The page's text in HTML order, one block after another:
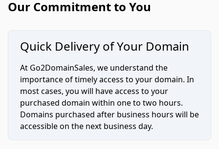
Our Commitment to You
Quick Delivery of Your Domain
At Go2DomainSales, we understand the
importance of timely access to your domain. In
most cases, you will have access to your
purchased domain within one to two hours.
Domains purchased after business hours will be
accessible on the next business day.